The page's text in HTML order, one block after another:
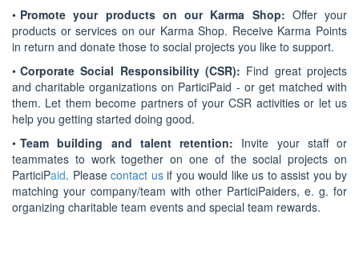
• Promote your products on our Karma Shop: Offer your
products or services on our Karma Shop. Receive Karma Points
in return and donate those to social projects you like to support.
• Corporate Social Responsibility (CSR): Find great projects
and charitable organizations on ParticiPaid - or get matched with
them. Let them become partners of your CSR activities or let us
help you getting started doing good.
• Team building and talent retention: Invite your staff or
teammates to work together on one of the social projects on
ParticiPaid. Please contact usif you would like us to assist you by
matching your company/team with other ParticiPaiders, e. g. for
organizing charitable team events and special team rewards.